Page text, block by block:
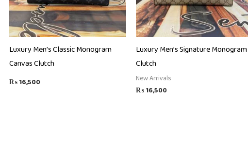
Luxury Men’s Classic Monogram
Canvas Clutch
₨16,500
Luxury Men’s Signature Monogram
Clutch
New Arrivals
₨16,500